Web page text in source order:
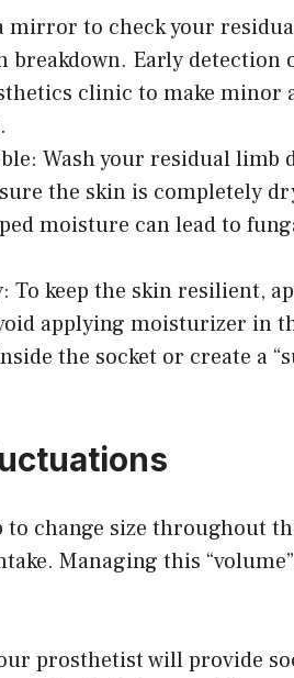
mirror to check your
breakdown. Early detection
clinic to make minor
Wash your residual limb
the skin is completely
moisture can lead to
keep the skin resilient,
applying moisturizer in
the socket or create a
change size throughout
Managing this
prosthetist will provide